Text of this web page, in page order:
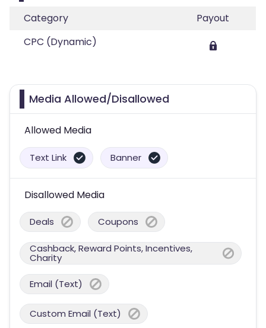
Category
Payout
CPC (Dynamic)
Media Allowed/Disallowed
Allowed Media
Text Link Banner
Disallowed Media
Deals Coupons
Cashback, Reward Points, Incentives,
Charity
Email (Text)
Custom Email (Text)